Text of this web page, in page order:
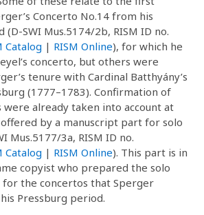
Concerto No.14 from his
(D-SWI Mus.5174/2b, RISM ID no.
Catalog | RISM Online), for which he
concerto, but others were
tenure with Cardinal Batthyány’s
(1777–1783). Confirmation of
were already taken into account at
by a manuscript part for solo
Mus.5177/3a, RISM ID no.
Catalog | RISM Online). This part is in
copyist who prepared the solo
for the concertos that Sperger
Pressburg period.